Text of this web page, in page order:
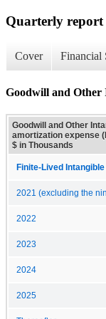
Quarterly report
Cover Financial
Goodwill and Other
Goodwill and Other
amortization expense
$ in Thousands
Finite-Lived
2021 (excluding the
2022
2023
2024
2025